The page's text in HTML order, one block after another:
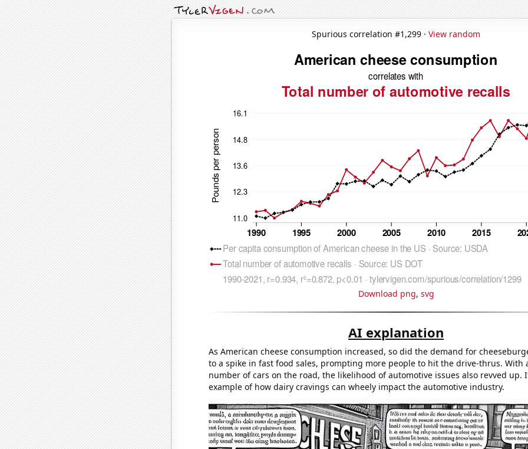
Spurious correlation #1,299 · View random
Download png, svg
AI explanation
As American cheese consumption increased, so did the demand for
to a spike in fast food sales, prompting more people to hit the drive-thrus. With
number of cars on the road, the likelihood of automotive issues also revved up.
example of how dairy cravings can wheely impact the automotive industry.